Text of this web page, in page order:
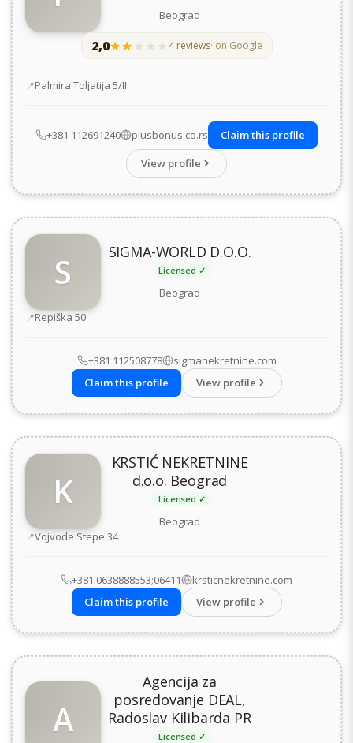
Beograd
2,0★★★★★
★★★★★ 4 reviews· on Google
Address
Palmira Toljatija 5/II
+381 112691240 plusbonus.co.rs
Claim this profile
View profile
S SIGMA-WORLD D.O.O.
Licensed ✓
Beograd
Address
Repiška 50
+381 112508778
sigmanekretnine.com
Claim this profile
View profile
K
KRSTIĆ NEKRETNINE
d.o.o. Beograd
Licensed ✓
Beograd
Address
Vojvode Stepe 34
+381 0638888553;06411
krsticnekretnine.com
Claim this profile
View profile
A
Agencija za
posredovanje DEAL,
Radoslav Kilibarda PR
Licensed ✓